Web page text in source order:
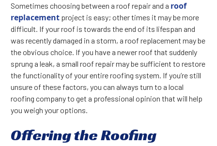
Sometimes choosing between a roof repair and a roof
replacement project is easy; other times it may be more
difficult. If your roof is towards the end of its lifespan and
was recently damaged in a storm, a roof replacement may be
the obvious choice. If you have a newer roof that suddenly
sprung a leak, a small roof repair may be sufficient to restore
the functionality of your entire roofing system. If you’re still
unsure of these factors, you can always turn to a local
roofing company to get a professional opinion that will help
you weigh your options.
Offering the Roofing